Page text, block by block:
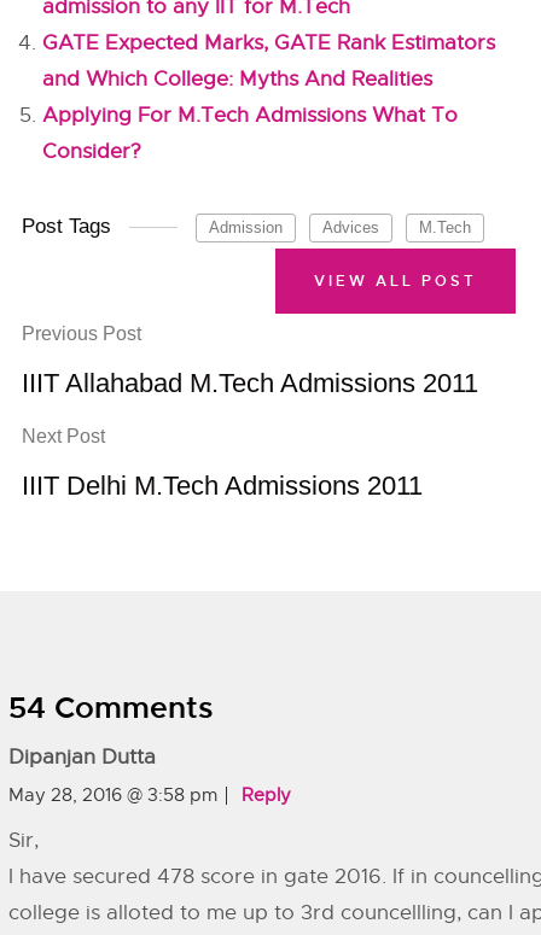
admission to any IIT for M.Tech
GATE Expected Marks, GATE Rank Estimators
and Which College: Myths And Realities
Applying For M.Tech Admissions What To
Consider?
Post Tags Admission Advices M.Tech
Previous Post
IIIT Allahabad M.Tech Admissions 2011
Next Post
IIIT Delhi M.Tech Admissions 2011
VIEW ALL POST
54 Comments
Dipanjan Dutta
May 28, 2016 @ 3:58 pm Reply
Sir,
I have secured 478 score in gate 2016. If in
college is alloted to me up to 3rd councellling, can I